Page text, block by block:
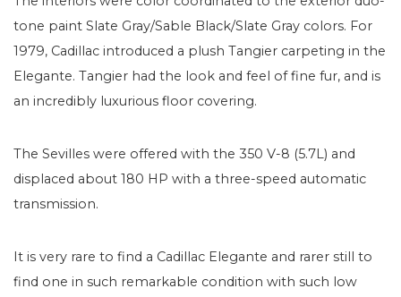
tone paint Slate Gray/Sable Black/Slate Gray colors. For
1979, Cadillac introduced a plush Tangier carpeting in the
Elegante. Tangier had the look and feel of fine fur, and is
an incredibly luxurious floor covering.
The Sevilles were offered with the 350 V-8 (5.7L) and
displaced about 180 HP with a three-speed automatic
transmission.
It is very rare to find a Cadillac Elegante and rarer still to
find one in such remarkable condition with such low